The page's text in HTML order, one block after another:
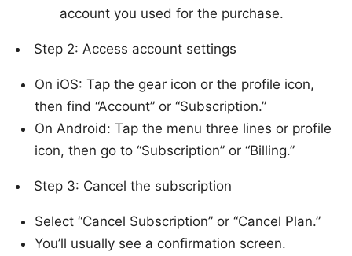
account you used for the purchase.
Step 2: Access account settings
On iOS: Tap the gear icon or the profile icon,
then find “Account” or “Subscription.”
On Android: Tap the menu three lines or profile
icon, then go to “Subscription” or “Billing.”
Step 3: Cancel the subscription
Select “Cancel Subscription” or “Cancel Plan.”
You’ll usually see a confirmation screen.